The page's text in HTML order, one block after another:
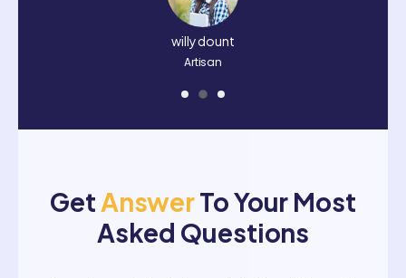
GetAnswerTo Your Most
Asked Questions